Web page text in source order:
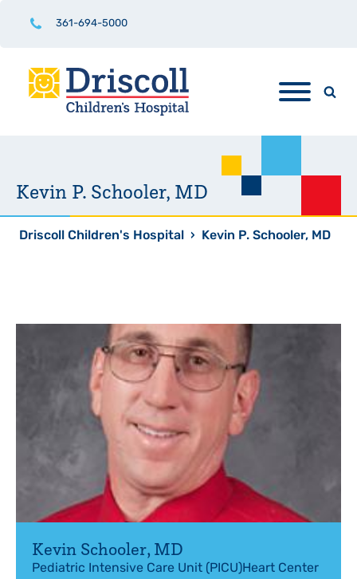
361-694-5000
Kevin P. Schooler, MD
Driscoll Children's Hospital › Kevin P. Schooler, MD
Kevin Schooler, MD
Pediatric Intensive Care Unit (PICU)Heart Center